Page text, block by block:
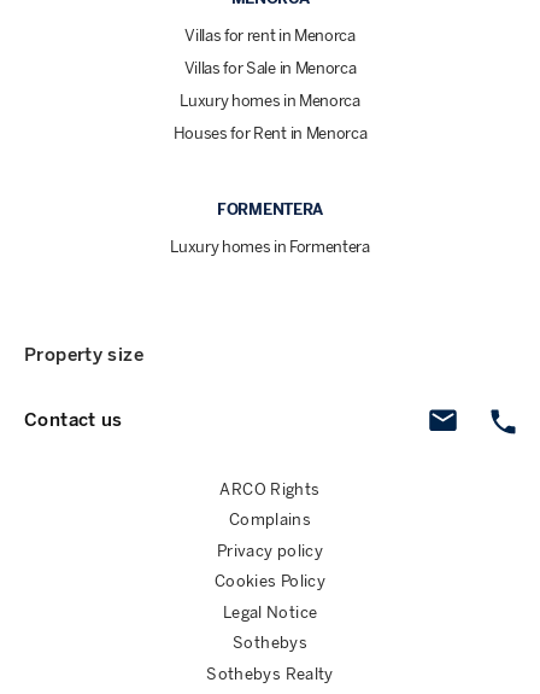
Villas for rent in Menorca
Villas for Sale in Menorca
Luxury homes in Menorca
Houses for Rent in Menorca
FORMENTERA
Luxury homes in Formentera
Contact us
Property size
ARCO Rights
Complains
Privacy policy
Cookies Policy
Legal Notice
Sothebys
Sothebys Realty